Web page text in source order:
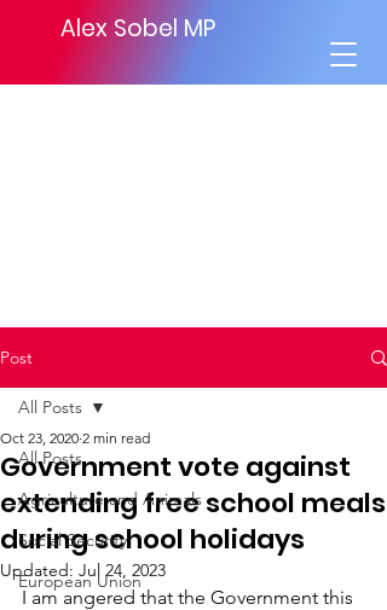
Alex Sobel MP
Post
All Posts
Agriculture and Animals
Social Security
European Union
All Posts
Government vote against
extending free school meals
during school holidays
Oct 23, 2020 2 min read
Updated: Jul 24, 2023
I am angered that the Government this